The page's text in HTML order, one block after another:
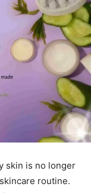
skin is no longer
routine.